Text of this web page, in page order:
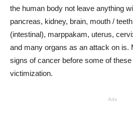
the human body not leave anything
pancreas, kidney, brain, mouth /
(intestinal), marppakam, uterus,
and many organs as an attack on is.
signs of cancer before some of
victimization.
Ads